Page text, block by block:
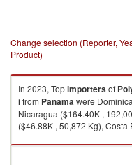
Change selection (Reporter,
Product)
In 2023, Topimportersof
ifrom Panamawere
Nicaragua ($164.40K ,
($46.88K , 50,872 Kg),
Polyethylene having a